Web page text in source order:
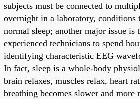
subjects must be connected to
overnight in a laboratory, conditions
normal sleep; another major issue is
experienced technicians to spend
identifying characteristic EEG
In fact, sleep is a whole-body
brain relaxes, muscles relax, heart
breathing becomes slower and more